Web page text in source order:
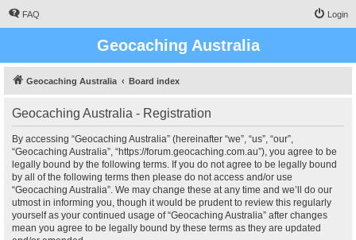
FAQ Login
Geocaching Australia
Geocaching Australia Board index
Geocaching Australia - Registration
By accessing “Geocaching Australia” (hereinafter “we”, “us”, “our”,
“Geocaching Australia”, “https://forum.geocaching.com.au”), you agree to be
legally bound by the following terms. If you do not agree to be legally bound
by all of the following terms then please do not access and/or use
“Geocaching Australia”. We may change these at any time and we’ll do our
utmost in informing you, though it would be prudent to review this regularly
yourself as your continued usage of “Geocaching Australia” after changes
mean you agree to be legally bound by these terms as they are updated